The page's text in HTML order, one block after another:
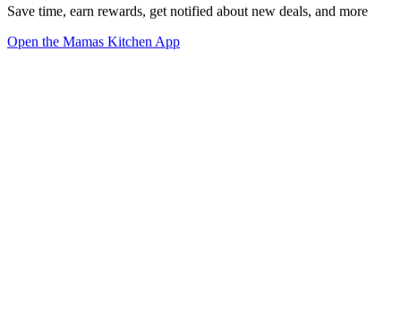
Save time, earn rewards, get notified about new deals, and more
Open the Mamas Kitchen App